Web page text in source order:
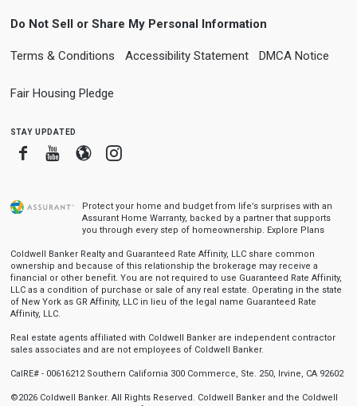
Do Not Sell or Share My Personal Information
Terms & Conditions Accessibility Statement DMCA Notice
Fair Housing Pledge
stay updated
FacebookYoutube
BloggerInstagram
Protect your home and budget from life’s surprises with an
Assurant Home Warranty, backed by a partner that supports
you through every step of homeownership. Explore Plans
Coldwell Banker Realty and Guaranteed Rate Affinity, LLC share common
ownership and because of this relationship the brokerage may receive a
financial or other benefit. You are not required to use Guaranteed Rate Affinity,
LLC as a condition of purchase or sale of any real estate. Operating in the state
of New York as GR Affinity, LLC in lieu of the legal name Guaranteed Rate
Affinity, LLC.
Real estate agents affiliated with Coldwell Banker are independent contractor
sales associates and are not employees of Coldwell Banker.
CalRE# - 00616212 Southern California 300 Commerce, Ste. 250, Irvine, CA 92602
©2026 Coldwell Banker. All Rights Reserved. Coldwell Banker and the Coldwell